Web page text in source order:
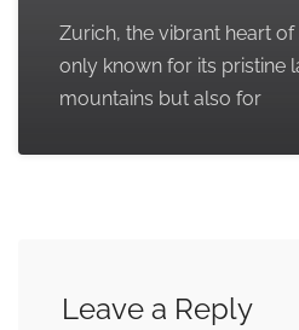
Zurich, the vibrant heart
only known for its pristine
mountains but also for
Leave a Reply